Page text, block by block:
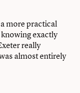
more practical
exactly
really
almost entirely